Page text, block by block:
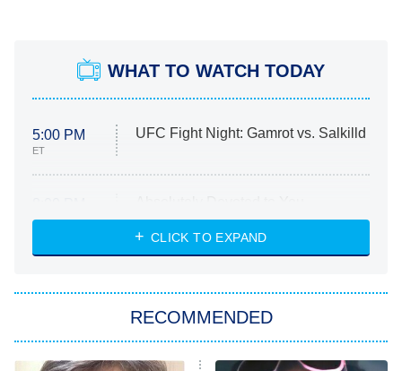
WHAT TO WATCH TODAY
5:00 PM
ET
UFC Fight Night: Gamrot vs. Salkilld
ET
Heart & Hustle: Houston
She Stole My Son's Heart
11:59 PM
ET
My Adventures With Superman
CLICK TO EXPAND
RECOMMENDED